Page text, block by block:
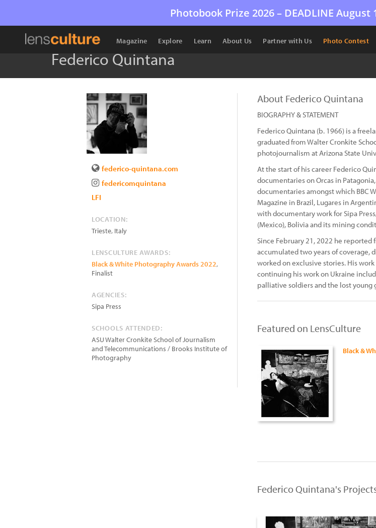
Photobook Prize 2026 – DEADLINE August
Magazine Explore Learn About Us Partner with Us Photo Contest
Federico Quintana
federico-quintana.com
federicomquintana
LFI
LOCATION:
Trieste, Italy
LENSCULTURE AWARDS:
Black & White Photography Awards 2022,
Finalist
AGENCIES:
Sipa Press
SCHOOLS ATTENDED:
ASU Walter Cronkite School of Journalism
and Telecommunications / Brooks Institute of
Photography
About Federico Quintana
BIOGRAPHY & STATEMENT
Federico Quintana (b. 1966) is a
graduated from Walter Cronkite
photojournalism at Arizona State
At the start of his career Federico
documentaries on Orcas in
documentaries amongst which BBC
Magazine in Brazil, Lugares in
with documentary work for Sipa
(Mexico), Bolivia and its mining
Since February 21, 2022 he
accumulated two years of coverage,
worked on exclusive stories. His
continuing his work on Ukraine
palliative soldiers and the lost young
Featured on LensCulture
Black &
Federico Quintana's